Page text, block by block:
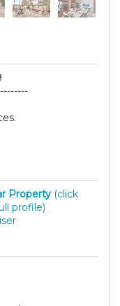
Property (click
profile)